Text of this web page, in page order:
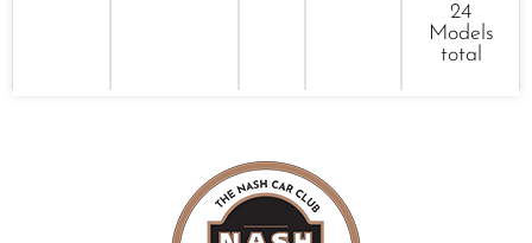
24
Models
total